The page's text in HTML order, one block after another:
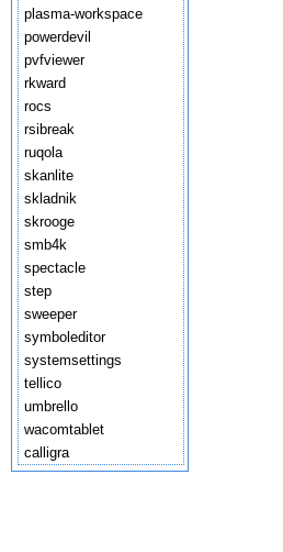
plasma-workspace
powerdevil
pvfviewer
rkward
rocs
rsibreak
ruqola
skanlite
skladnik
skrooge
smb4k
spectacle
step
sweeper
symboleditor
systemsettings
tellico
umbrello
wacomtablet
calligra